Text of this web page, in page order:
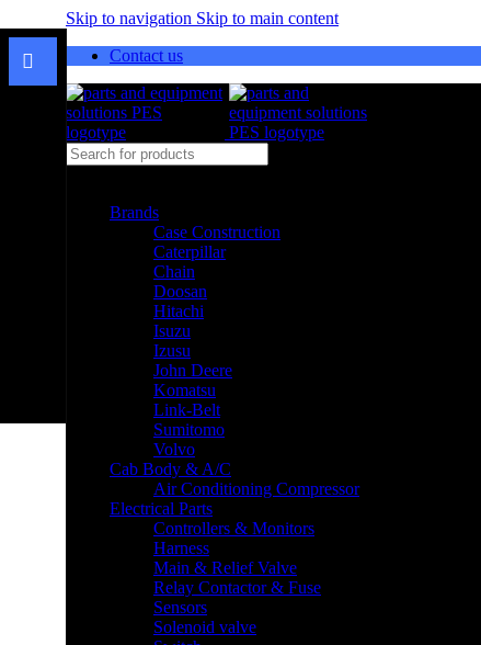
Skip to navigation Skip to main content
Contact us
Brands
Case Construction
Caterpillar
Chain
Doosan
Hitachi
Isuzu
Izusu
John Deere
Komatsu
Link-Belt
Sumitomo
Volvo
Cab Body & A/C
Air Conditioning Compressor
Electrical Parts
Controllers & Monitors
Harness
Main & Relief Valve
Relay Contactor & Fuse
Sensors
Solenoid valve